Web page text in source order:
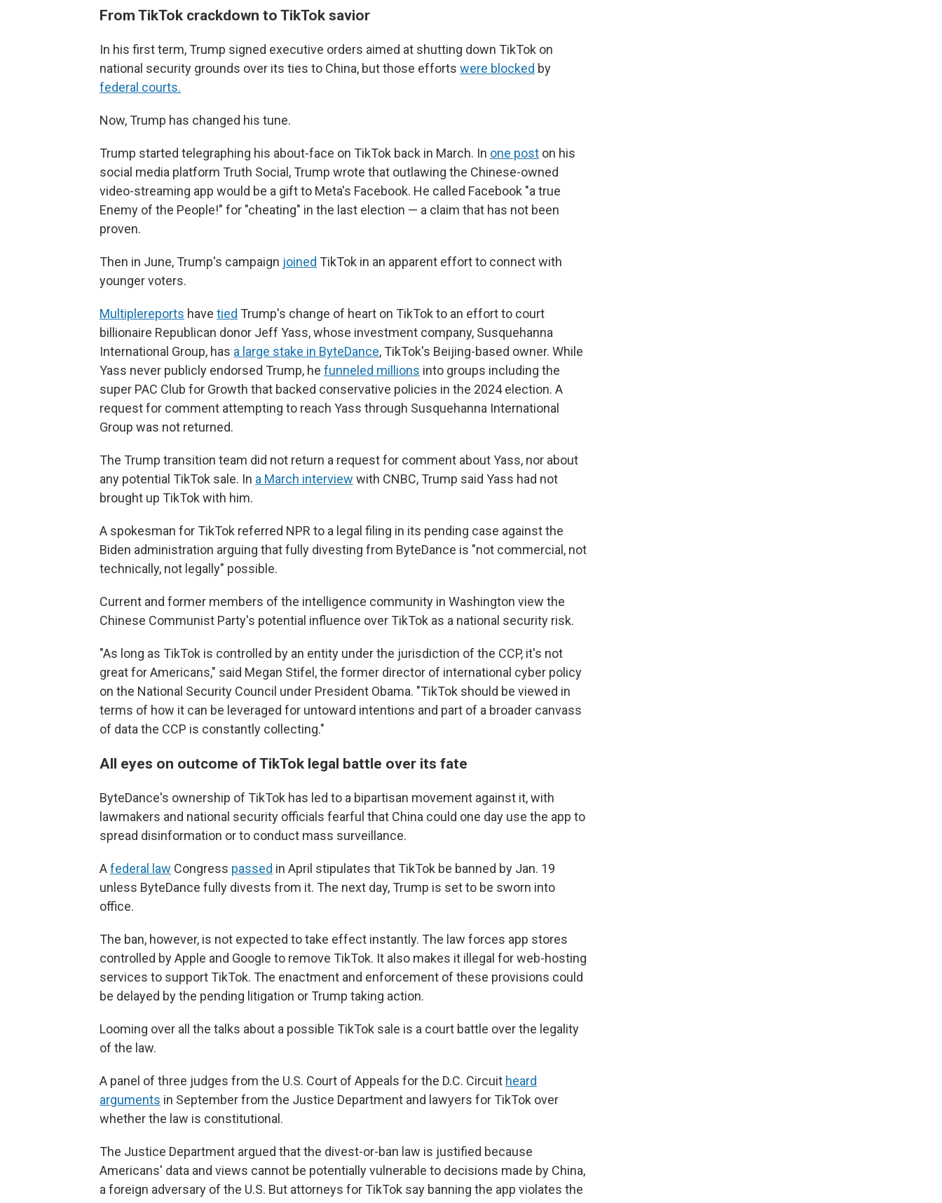
From TikTok crackdown to TikTok savior
In his first term, Trump signed executive orders aimed at shutting down TikTok on
national security grounds over its ties to China, but those efforts were blocked by
federal courts.
Now, Trump has changed his tune.
Trump started telegraphing his about-face on TikTok back in March. In one post on his
social media platform Truth Social, Trump wrote that outlawing the Chinese-owned
video-streaming app would be a gift to Meta's Facebook. He called Facebook "a true
Enemy of the People!" for "cheating" in the last election — a claim that has not been
proven.
Then in June, Trump's campaign joined TikTok in an apparent effort to connect with
younger voters.
Multiplereports have tied Trump's change of heart on TikTok to an effort to court
billionaire Republican donor Jeff Yass, whose investment company, Susquehanna
International Group, has a large stake in ByteDance, TikTok's Beijing-based owner. While
Yass never publicly endorsed Trump, he funneled millions into groups including the
super PAC Club for Growth that backed conservative policies in the 2024 election. A
request for comment attempting to reach Yass through Susquehanna International
Group was not returned.
The Trump transition team did not return a request for comment about Yass, nor about
any potential TikTok sale. In a March interview with CNBC, Trump said Yass had not
brought up TikTok with him.
A spokesman for TikTok referred NPR to a legal filing in its pending case against the
Biden administration arguing that fully divesting from ByteDance is "not commercial, not
technically, not legally" possible.
Current and former members of the intelligence community in Washington view the
Chinese Communist Party's potential influence over TikTok as a national security risk.
"As long as TikTok is controlled by an entity under the jurisdiction of the CCP, it's not
great for Americans," said Megan Stifel, the former director of international cyber policy
on the National Security Council under President Obama. "TikTok should be viewed in
terms of how it can be leveraged for untoward intentions and part of a broader canvass
of data the CCP is constantly collecting."
All eyes on outcome of TikTok legal battle over its fate
ByteDance's ownership of TikTok has led to a bipartisan movement against it, with
lawmakers and national security officials fearful that China could one day use the app to
spread disinformation or to conduct mass surveillance.
Afederal law Congress passed in April stipulates that TikTok be banned by Jan. 19
unless ByteDance fully divests from it. The next day, Trump is set to be sworn into
office.
The ban, however, is not expected to take effect instantly. The law forces app stores
controlled by Apple and Google to remove TikTok. It also makes it illegal for web-hosting
services to support TikTok. The enactment and enforcement of these provisions could
be delayed by the pending litigation or Trump taking action.
Looming over all the talks about a possible TikTok sale is a court battle over the legality
of the law.
A panel of three judges from the U.S. Court of Appeals for the D.C. Circuit heard
arguments in September from the Justice Department and lawyers for TikTok over
whether the law is constitutional.
The Justice Department argued that the divest-or-ban law is justified because
Americans' data and views cannot be potentially vulnerable to decisions made by China,
a foreign adversary of the U.S. But attorneys for TikTok say banning the app violates the